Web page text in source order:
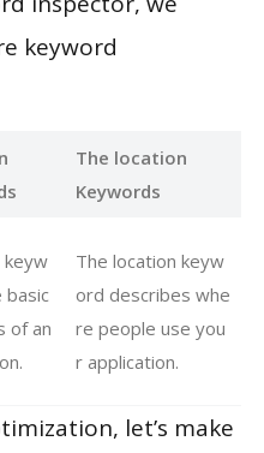
keyword
The location
Keywords
keyw
basic
of an
The location keyw
ord describes whe
re people use you
r application.
let’s make